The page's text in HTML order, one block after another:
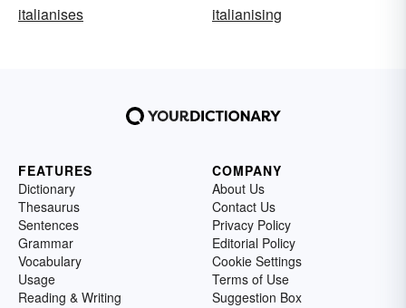
italianises
italianising
FEATURES
Dictionary
Thesaurus
Sentences
Grammar
Vocabulary
Usage
Reading & Writing
COMPANY
About Us
Contact Us
Privacy Policy
Editorial Policy
Cookie Settings
Terms of Use
Suggestion Box